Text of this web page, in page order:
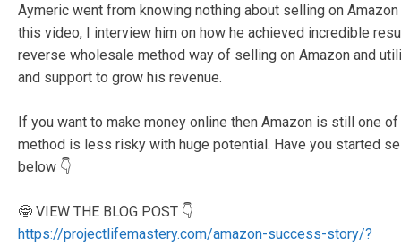
Aymeric went from knowing nothing about selling on
this video, I interview him on how he achieved incredible
reverse wholesale method way of selling on Amazon and
and support to grow his revenue.
If you want to make money online then Amazon is still one
method is less risky with huge potential. Have you started
below 👇
🤓 VIEW THE BLOG POST 👇
https://projectlifemastery.com/amazon-success-story/?